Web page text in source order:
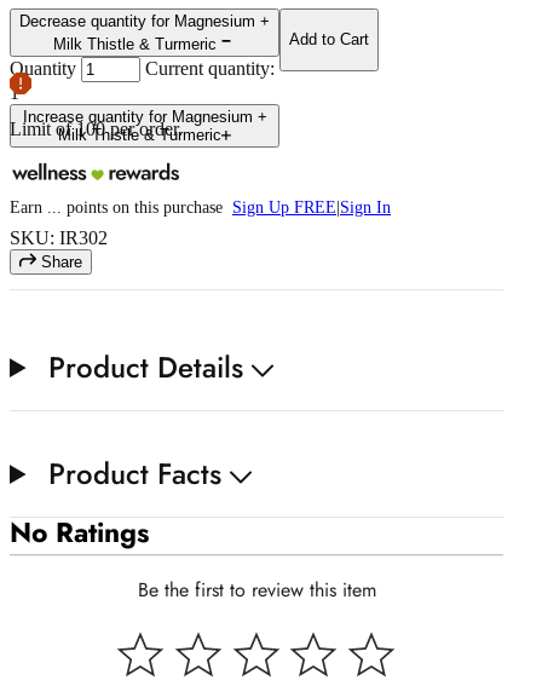
Decrease quantity for Magnesium +
Milk Thistle & Turmeric
Quantity
Current quantity:
1
Increase quantity for Magnesium +
Milk Thistle & Turmeric
Limit of100 per order.
Add to Cart
Earn points on this purchase Sign Up FREE Sign In
SKU: IR302
Share
Product Details
Product Facts
No Ratings
Be the first to review this item